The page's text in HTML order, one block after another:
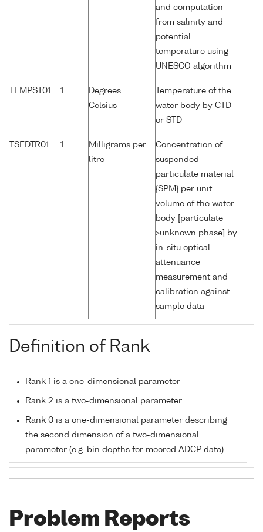
and computation
from salinity and
potential
temperature using
UNESCO algorithm
TEMPST01 1
Degrees
Celsius
Temperature of the
water body by CTD
or STD
TSEDTR01 1
Milligrams per
litre
Concentration of
suspended
particulate material
{SPM} per unit
volume of the water
body [particulate
>unknown phase] by
in-situ optical
attenuance
measurement and
calibration against
sample data
Definition of Rank
Rank 1 is a one-dimensional parameter
Rank 2 is a two-dimensional parameter
Rank 0 is a one-dimensional parameter describing
the second dimension of a two-dimensional
parameter (e.g. bin depths for moored ADCP data)
Problem Reports